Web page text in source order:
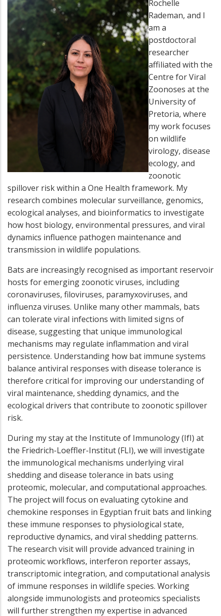
Rochelle
Rademan, and I
am a
postdoctoral
researcher
affiliated with the
Centre for Viral
Zoonoses at the
University of
Pretoria, where
my work focuses
on wildlife
virology, disease
ecology, and
zoonotic
spillover risk within a One Health framework. My
research combines molecular surveillance, genomics,
ecological analyses, and bioinformatics to investigate
how host biology, environmental pressures, and viral
dynamics influence pathogen maintenance and
transmission in wildlife populations.
Bats are increasingly recognised as important reservoir
hosts for emerging zoonotic viruses, including
coronaviruses, filoviruses, paramyxoviruses, and
influenza viruses. Unlike many other mammals, bats
can tolerate viral infections with limited signs of
disease, suggesting that unique immunological
mechanisms may regulate inflammation and viral
persistence. Understanding how bat immune systems
balance antiviral responses with disease tolerance is
therefore critical for improving our understanding of
viral maintenance, shedding dynamics, and the
ecological drivers that contribute to zoonotic spillover
risk.
During my stay at the Institute of Immunology (IfI) at
the Friedrich-Loeffler-Institut (FLI), we will investigate
the immunological mechanisms underlying viral
shedding and disease tolerance in bats using
proteomic, molecular, and computational approaches.
The project will focus on evaluating cytokine and
chemokine responses in Egyptian fruit bats and linking
these immune responses to physiological state,
reproductive dynamics, and viral shedding patterns.
The research visit will provide advanced training in
proteomic workflows, interferon reporter assays,
transcriptomic integration, and computational analysis
of immune responses in wildlife species. Working
alongside immunologists and proteomics specialists
will further strengthen my expertise in advanced